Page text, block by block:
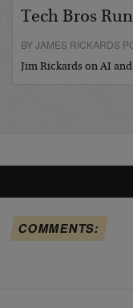
Tech Bros
BY JAMES RICKARDS
Jim Rickards on AI
COMMENTS: